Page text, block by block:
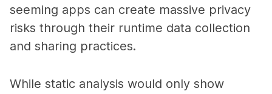
seeming apps can create massive privacy
risks through their runtime data collection
and sharing practices.
While static analysis would only show